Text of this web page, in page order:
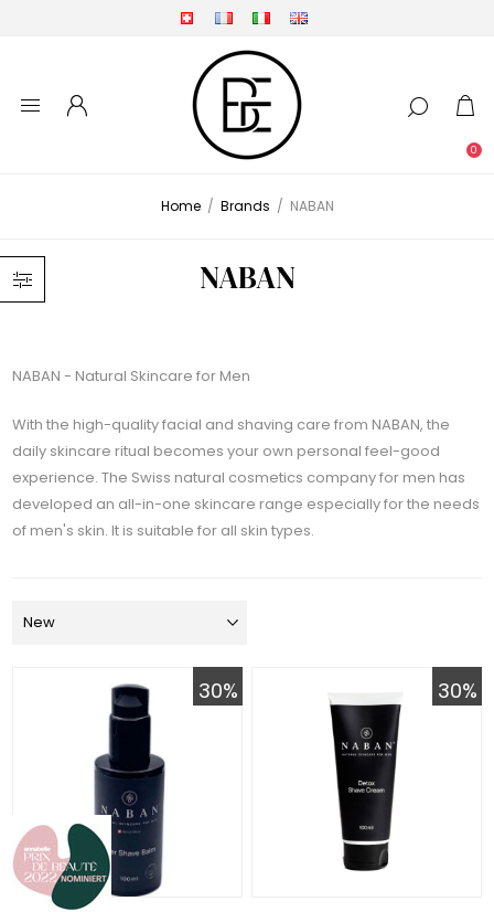
0
Home / Brands / NABAN
NABAN
NABAN - Natural Skincare for Men
With the high-quality facial and shaving care from NABAN, the
daily skincare ritual becomes your own personal feel-good
experience. The Swiss natural cosmetics company for men has
developed an all-in-one skincare range especially for the needs
of men's skin. It is suitable for all skin types.
30% 30%